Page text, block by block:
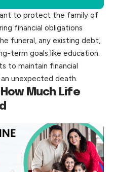
to protect the family of
financial obligations
funeral, any existing debt,
term goals like education.
to maintain financial
unexpected death.
Much Life